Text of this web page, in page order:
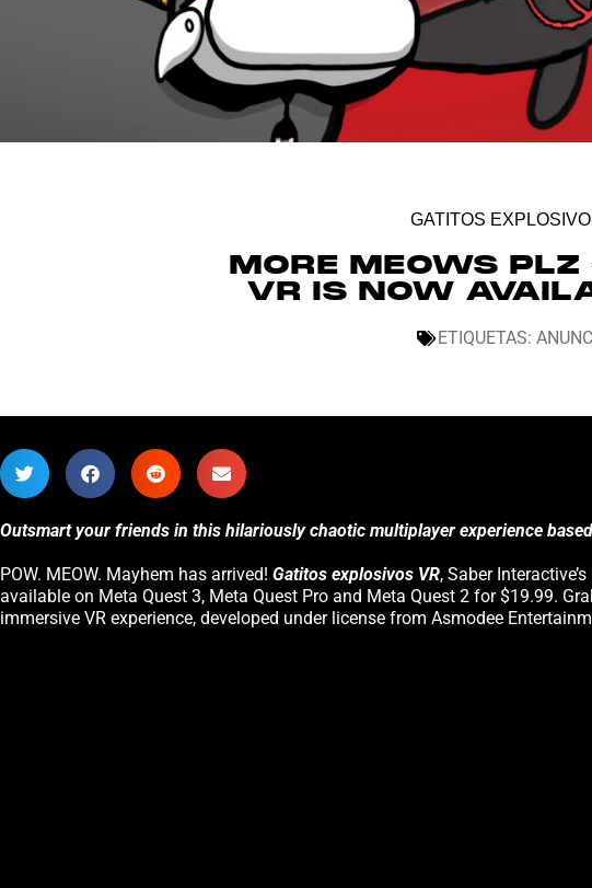
GATITOS
MORE MEOWS
VR IS NOW
ETIQUETAS:
Outsmart your friends in this hilariously chaotic multiplayer experience
POW. MEOW. Mayhem has arrived! Gatitos explosivos VR, Saber
available on Meta Quest 3, Meta Quest Pro and Meta Quest 2 for $19.99.
immersive VR experience, developed under license from Asmodee